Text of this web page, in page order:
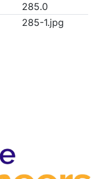
285.0
285-1.jpg